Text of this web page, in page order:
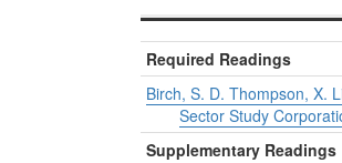
Required Readings
Birch, S. D. Thompson, X.
Sector Study
Supplementary Readings